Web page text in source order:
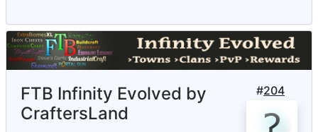
#204
FTB Infinity Evolved by
CraftersLand